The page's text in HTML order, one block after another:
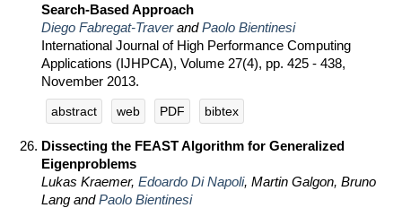
Search-Based Approach
Diego Fabregat-TraverandPaolo Bientinesi
International Journal of High Performance Computing
Applications (IJHPCA), Volume 27(4), pp. 425 - 438,
November 2013.
abstract web PDF bibtex
Dissecting the FEAST Algorithm for Generalized
Eigenproblems
Lukas Kraemer, Edoardo Di Napoli, Martin Galgon, Bruno
Lang andPaolo Bientinesi